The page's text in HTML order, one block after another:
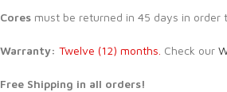
Cores must be returned in 45 days in
Warranty: Twelve (12) months. Check our
Free Shipping in all orders!